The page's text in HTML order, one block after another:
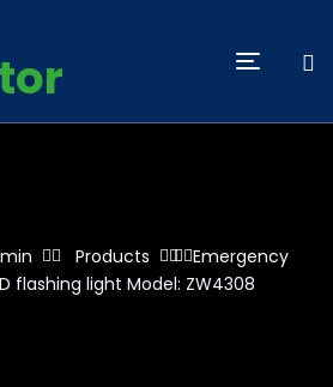
Products
Emergency
flashing light Model: ZW4308